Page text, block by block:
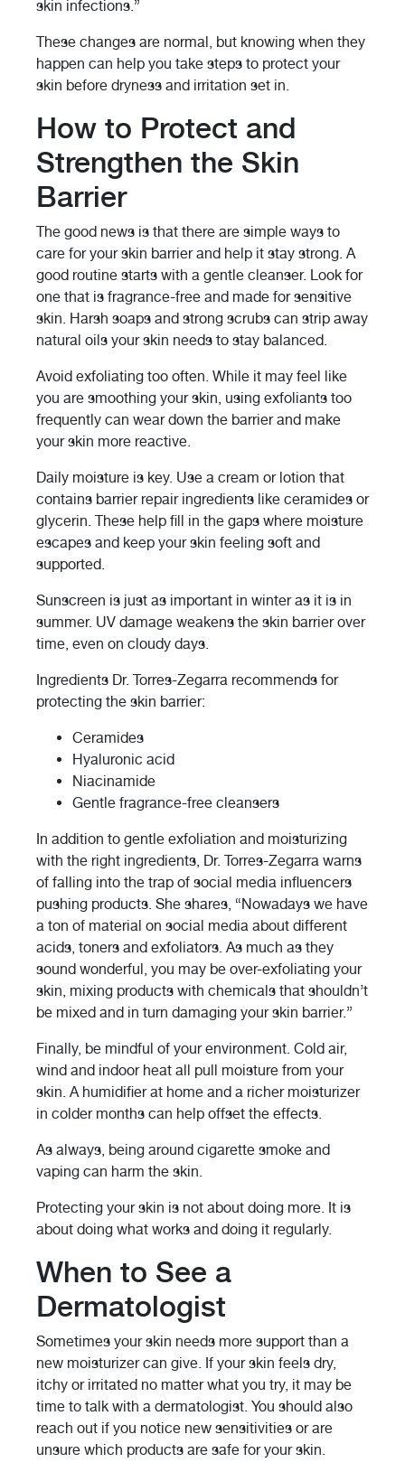
skin infections.”
These changes are normal, but knowing when they
happen can help you take steps to protect your
skin before dryness and irritation set in.
How to Protect and
Strengthen the Skin
Barrier
The good news is that there are simple ways to
care for your skin barrier and help it stay strong. A
good routine starts with a gentle cleanser. Look for
one that is fragrance-free and made for sensitive
skin. Harsh soaps and strong scrubs can strip away
natural oils your skin needs to stay balanced.
Avoid exfoliating too often. While it may feel like
you are smoothing your skin, using exfoliants too
frequently can wear down the barrier and make
your skin more reactive.
Daily moisture is key. Use a cream or lotion that
contains barrier repair ingredients like ceramides or
glycerin. These help fill in the gaps where moisture
escapes and keep your skin feeling soft and
supported.
Sunscreen is just as important in winter as it is in
summer. UV damage weakens the skin barrier over
time, even on cloudy days.
Ingredients Dr. Torres-Zegarra recommends for
protecting the skin barrier:
Ceramides
Hyaluronic acid
Niacinamide
Gentle fragrance-free cleansers
In addition to gentle exfoliation and moisturizing
with the right ingredients, Dr. Torres-Zegarra warns
of falling into the trap of social media influencers
pushing products. She shares, “Nowadays we have
a ton of material on social media about different
acids, toners and exfoliators. As much as they
sound wonderful, you may be over-exfoliating your
skin, mixing products with chemicals that shouldn’t
be mixed and in turn damaging your skin barrier.”
Finally, be mindful of your environment. Cold air,
wind and indoor heat all pull moisture from your
skin. A humidifier at home and a richer moisturizer
in colder months can help offset the effects.
As always, being around cigarette smoke and
vaping can harm the skin.
Protecting your skin is not about doing more. It is
about doing what works and doing it regularly.
When to See a
Dermatologist
Sometimes your skin needs more support than a
new moisturizer can give. If your skin feels dry,
itchy or irritated no matter what you try, it may be
time to talk with a dermatologist. You should also
reach out if you notice new sensitivities or are
unsure which products are safe for your skin.